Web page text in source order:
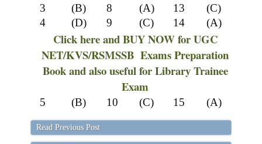
3
(B) 8 (A) 13
(C)
4
(D) 9 (C) 14 (A)
Click here and BUY NOW for UGC
NET/KVS/RSMSSB Exams Preparation
Book and also useful for Library Trainee
Exam
5 (B) 10 (C) 15 (A)
Read Previous Post